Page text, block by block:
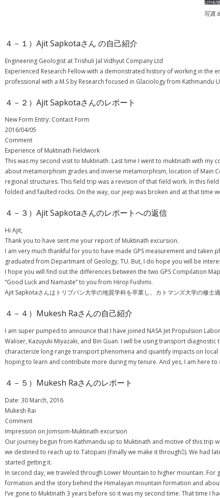
写真
４－１）Ajit Sapkotaさん の自己紹介
Engineering Geologist at Trishuli Jal Vidhyut Company Ltd
Experienced Research Fellow with a demonstrated history of working in the
professional with a M.S by Research focused in Glaciology from Kathmandu
４－２）Ajit Sapkotaさんのレポート
New Form Entry: Contact Form
2016/04/05
Comment
Experience of Muktinath Fieldwork
This was my second visit to Muktinath. Last time I went to muktinath with
about metamorphism grades and inverse metamorphism, location of Main
regional structures. This field trip was a revision of that field work. In this
folded and faulted rocks. On the way, our jeep was broken and at that time
４－３）Ajit Sapkotaさんのレポートへの返信
Hi Ajit,
Thank you to have sent me your report of Muktinath excursion.
I am very much thankful for you to have made GPS measurement and
graduated from Departmant of Geology, TU. But, I do hope you will be
I hope you will find out the differences between the two GPS Compilation
“Good Luck and Namaste” to you from Hiroji Fushimi.
Ajit Sapkotaさんはトリブバン大学の地質学科を卒業し、カトマンズ大学の修
４－４）Mukesh Raさんの自己紹介
I am super pumped to announce that I have joined NASA Jet Propulsion
Waliser, Kazuyuki Miyazaki, and Bin Guan. I will be using transport
characterize long-range transport phenomena and quantify impacts on
hoping to learn and contribute more during my tenure. And yes, I am here to
４－５）Mukesh Raさんのレポート
Date: 30 March, 2016
Mukesh Rai
Comment
Impression on Jomsom-Muktinath excursion
Our journey begun from Kathmandu up to Muktinath and motive of this
we destined to reach up to Tatopani (Finally we make it through). We had
started getting it.
In second day, we traveled through Lower Mountain to higher mountain.
formation and the story behind the Himalayan mountain formation and
I’ve gone to Muktinath 3 years before so it was my second time. That time I